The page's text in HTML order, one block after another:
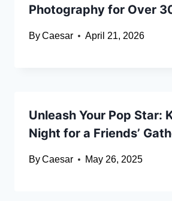
Photography for Over
ByCaesar April 21, 2026
Unleash Your Pop Star:
Night for a Friends’
ByCaesar May 26, 2025